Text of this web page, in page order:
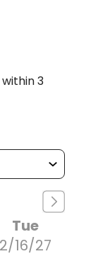
RIZK, M.D.,
3
Tue
2/16/27